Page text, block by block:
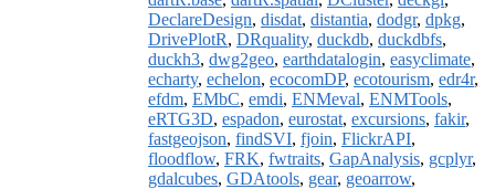
DeclareDesign, disdat, distantia, dodgr, dpkg,
DrivePlotR, DRquality, duckdb, duckdbfs,
duckh3, dwg2geo, earthdatalogin, easyclimate,
echarty, echelon, ecocomDP, ecotourism, edr4r,
efdm, EMbC, emdi, ENMeval, ENMTools,
eRTG3D, espadon, eurostat, excursions, fakir,
fastgeojson, findSVI, fjoin, FlickrAPI,
floodflow, FRK, fwtraits, GapAnalysis, gcplyr,
gdalcubes, GDAtools, gear, geoarrow,